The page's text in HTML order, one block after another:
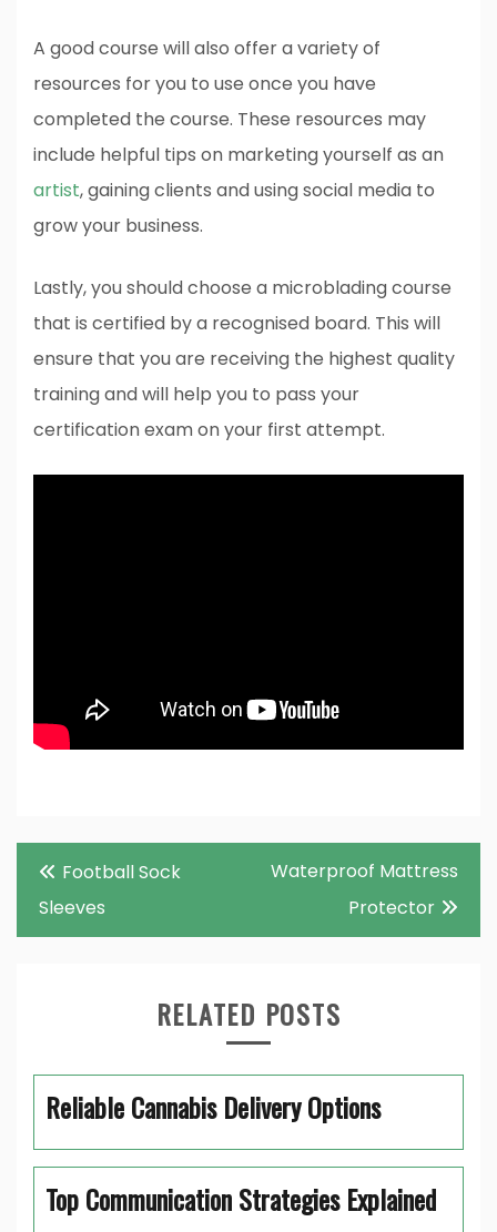
A good course will also offer a variety of
resources for you to use once you have
completed the course. These resources may
include helpful tips on marketing yourself as an
artist, gaining clients and using social media to
grow your business.
Lastly, you should choose a microblading course
that is certified by a recognised board. This will
ensure that you are receiving the highest quality
training and will help you to pass your
certification exam on your first attempt.
Post
navigation
Football Sock
Sleeves
Waterproof Mattress
Protector
RELATED POSTS
Reliable Cannabis Delivery Options
Top Communication Strategies Explained